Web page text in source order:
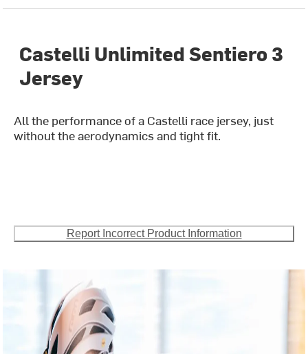
Castelli Unlimited Sentiero 3
Jersey
All the performance of a Castelli race jersey, just
without the aerodynamics and tight fit.
Report Incorrect Product Information